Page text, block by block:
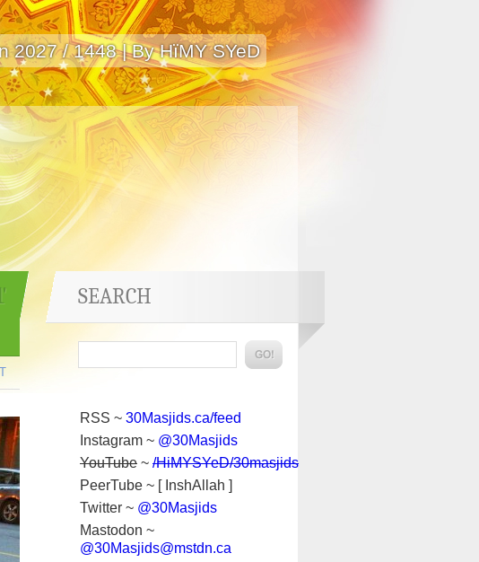
2027 / 1448 | By HïMY SYeD
SEARCH
RSS ~ 30Masjids.ca/feed
Instagram ~ @30Masjids
YouTube ~ /HiMYSYeD/30masjids
PeerTube ~ [ InshAllah ]
Twitter ~ @30Masjids
Mastodon ~
@30Masjids@mstdn.ca